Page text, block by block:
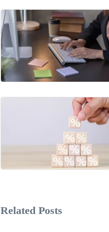
Related Posts